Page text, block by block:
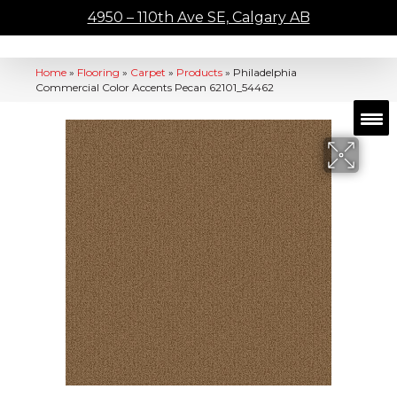
4950 – 110th Ave SE, Calgary AB
Home » Flooring » Carpet » Products » Philadelphia
Commercial Color Accents Pecan 62101_54462